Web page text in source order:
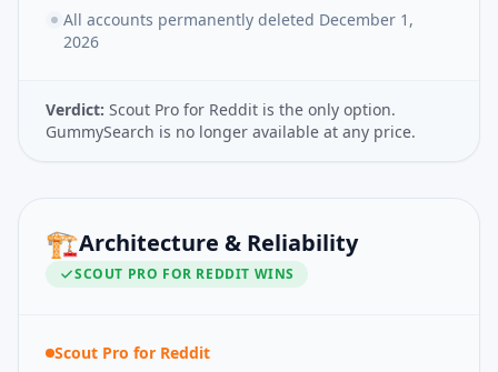
All accounts permanently deleted December 1,
2026
Verdict: Scout Pro for Reddit is the only option.
GummySearch is no longer available at any price.
🏗️Architecture & Reliability
SCOUT PRO FOR REDDIT WINS
Scout Pro for Reddit